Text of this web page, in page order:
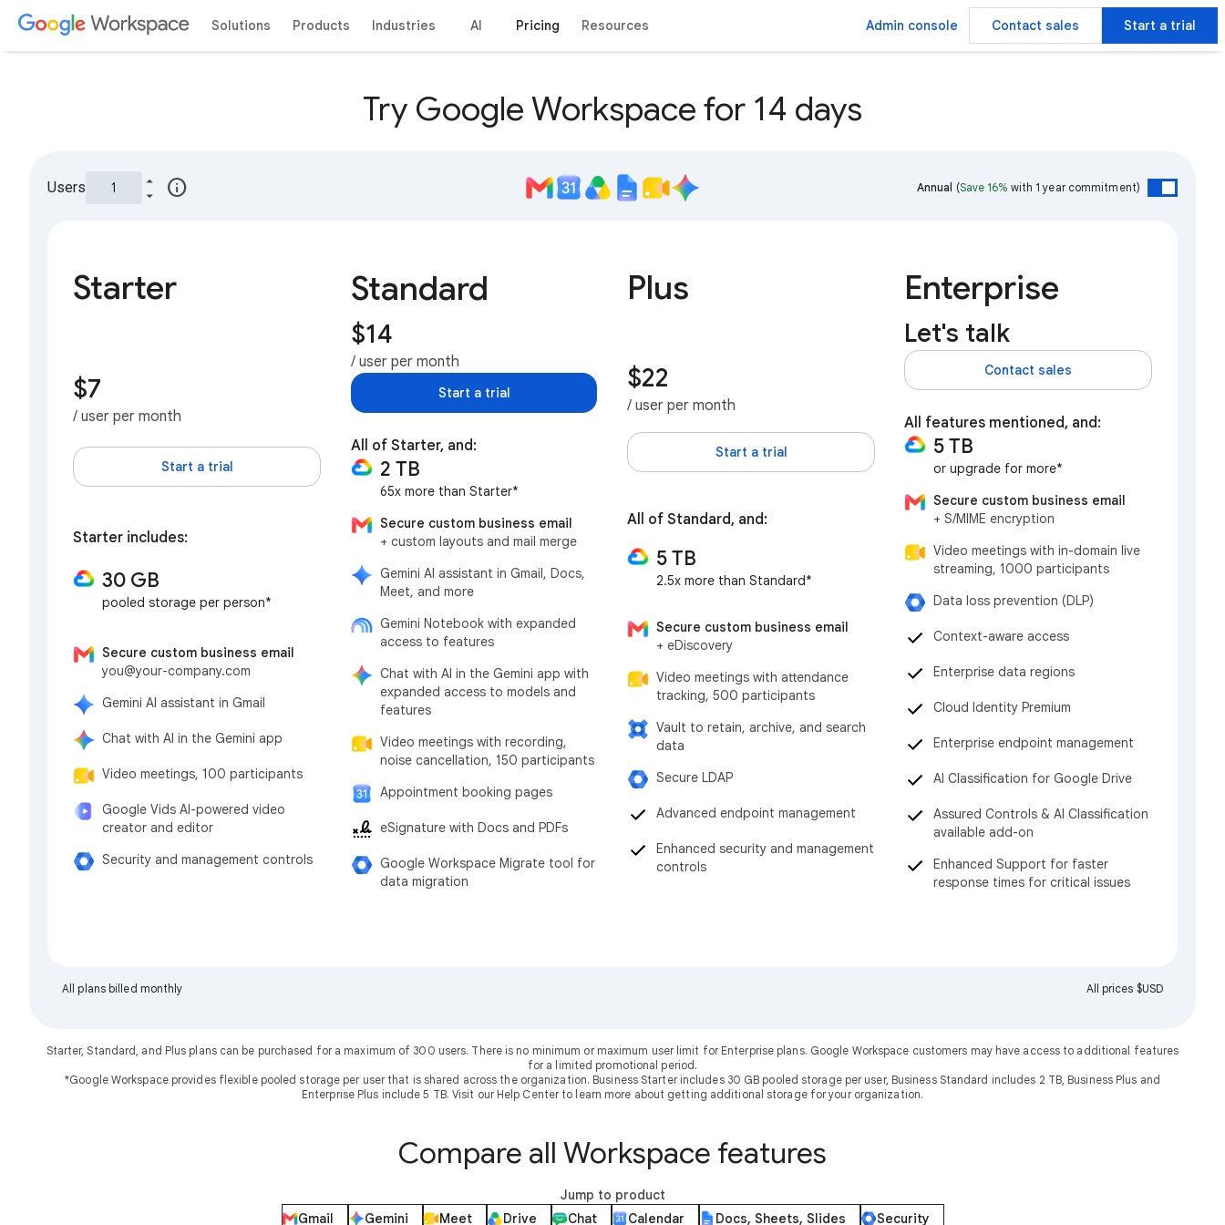
Solutions Products Industries AI Pricing Resources Admin console Contact sales Start a trial
Try Google Workspace for 14 days
Users info Annual (Save 16% with 1 year commitment)
Starter
$7
/ user per month
Start a trial
Starter includes:
30 GB
pooled storage per person*
Secure custom business email
you@your-company.com
Gemini AI assistant in Gmail
Chat with AI in the Gemini app
Video meetings, 100 participants
Google Vids AI-powered video
creator and editor
Security and management controls
Standard
$14
/ user per month
Start a trial
All of Starter, and:
2 TB
65x more than Starter*
Secure custom business email
+ custom layouts and mail merge
Gemini AI assistant in Gmail, Docs,
Meet, and more
Gemini Notebook with expanded
access to features
Chat with AI in the Gemini app with
expanded access to models and
features
Video meetings with recording,
noise cancellation, 150 participants
Appointment booking pages
eSignature with Docs and PDFs
Google Workspace Migrate tool for
data migration
Plus
$22
/ user per month
Start a trial
All of Standard, and:
5 TB
2.5x more than Standard*
Secure custom business email
+ eDiscovery
Video meetings with attendance
tracking, 500 participants
Vault to retain, archive, and search
data
Secure LDAP
Advanced endpoint management
Enhanced security and management
controls
Enterprise
Let's talk
Contact sales
All features mentioned, and:
5 TB
or upgrade for more*
Secure custom business email
+ S/MIME encryption
Video meetings with in-domain live
streaming, 1000 participants
Data loss prevention (DLP)
Context-aware access
Enterprise data regions
Cloud Identity Premium
Enterprise endpoint management
AI Classification for Google Drive
Assured Controls & AI Classification
available add-on
Enhanced Support for faster
response times for critical issues
All plans billed monthly All prices $USD
Starter, Standard, and Plus plans can be purchased for a maximum of 300 users. There is no minimum or maximum user limit for Enterprise plans. Google Workspace customers may have access to additional features
for a limited promotional period.
*Google Workspace provides flexible pooled storage per user that is shared across the organization. Business Starter includes 30 GB pooled storage per user, Business Standard includes 2 TB, Business Plus and
Enterprise Plus include 5 TB. Visit our Help Center to learn more about getting additional storage for your organization.
Compare all Workspace features
Jump to product
Gmail
Gemini Meet Drive Chat Calendar Docs, Sheets, Slides Security